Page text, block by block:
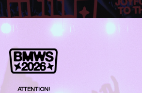
ATTENTION!